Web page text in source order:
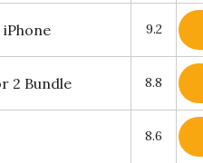
9.2
2 Bundle 8.8
8.6